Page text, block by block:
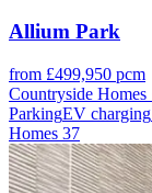
Allium Park
from £499,950 pcm
Countryside
ParkingEV charging
Homes 37